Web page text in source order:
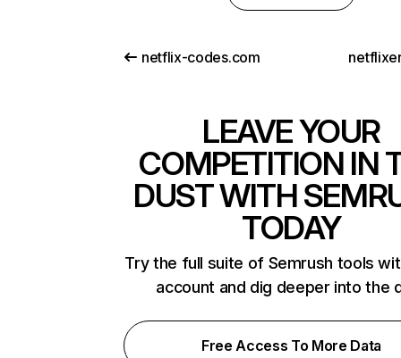
netflix-codes.com
LEAVE YOUR
COMPETITION IN
DUST WITH
TODAY
Try the full suite of Semrush tools
account and dig deeper into the
Free Access To More Data